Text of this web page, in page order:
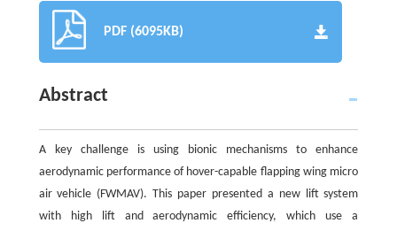
PDF (6095KB)
Abstract
A key challenge is using bionic mechanisms to enhance
aerodynamic performance of hover-capable flapping wing micro
air vehicle (FWMAV). This paper presented a new lift system
with high lift and aerodynamic efficiency, which use a